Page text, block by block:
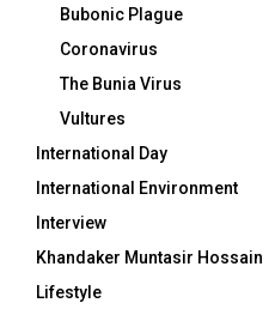
Bubonic Plague
Coronavirus
The Bunia Virus
Vultures
International Day
International Environment
Interview
Khandaker Muntasir Hossain
Lifestyle